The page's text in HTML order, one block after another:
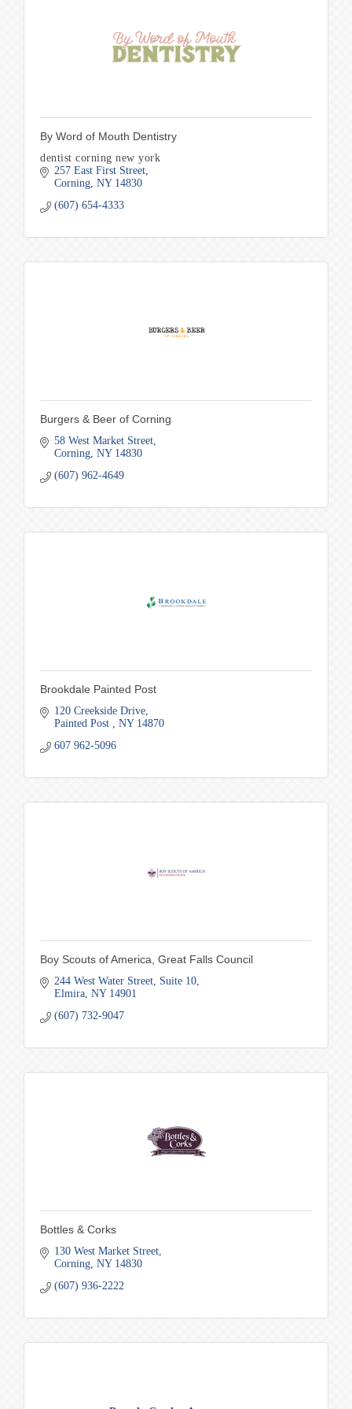
By Word of Mouth Dentistry
dentist corning new york
257 East First Street
Corning NY 14830
(607) 654-4333
Burgers & Beer of Corning
58 West Market Street
Corning NY 14830
(607) 962-4649
Brookdale Painted Post
120 Creekside Drive
Painted Post
NY 14870
607 962-5096
Boy Scouts of America, Great Falls Council
244 West Water Street
Suite 10
Elmira NY 14901
(607) 732-9047
Bottles & Corks
130 West Market Street
Corning NY 14830
(607) 936-2222